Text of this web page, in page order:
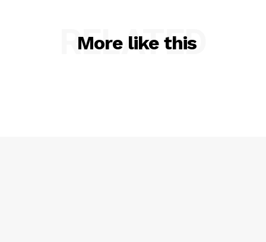
More like this
RELATED